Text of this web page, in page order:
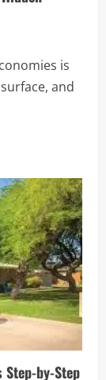
is
and
Step-by-Step